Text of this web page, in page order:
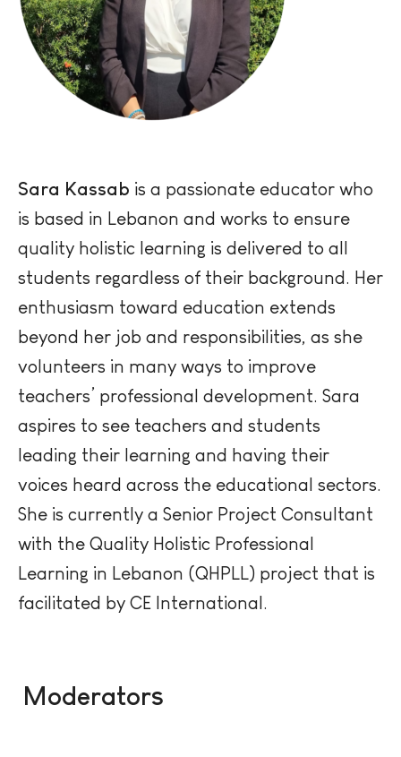
Sara Kassab is a passionate educator who
is based in Lebanon and works to ensure
quality holistic learning is delivered to all
students regardless of their background. Her
enthusiasm toward education extends
beyond her job and responsibilities, as she
volunteers in many ways to improve
teachers’ professional development. Sara
aspires to see teachers and students
leading their learning and having their
voices heard across the educational sectors.
She is currently a Senior Project Consultant
with the Quality Holistic Professional
Learning in Lebanon (QHPLL) project that is
facilitated by CE International.
Moderators